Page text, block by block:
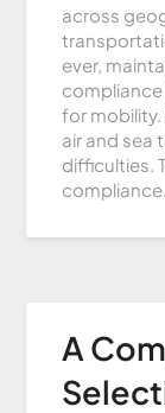
across
ever,
for
air and sea
difficulties.
A